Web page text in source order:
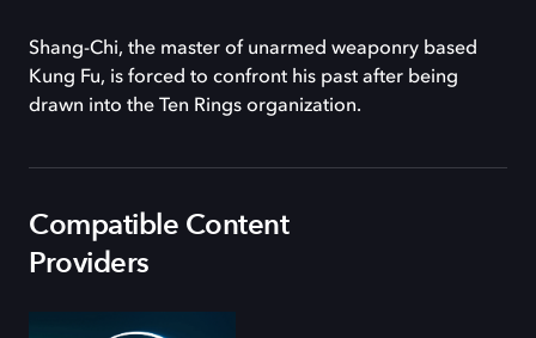
Shang-Chi, the master of unarmed weaponry based
Kung Fu, is forced to confront his past after being
drawn into the Ten Rings organization.
Compatible Content
Providers